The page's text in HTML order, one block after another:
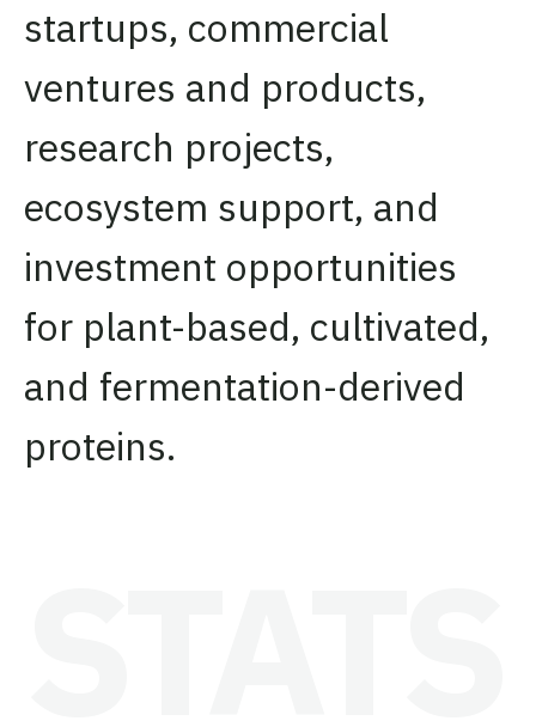
startups, commercial
ventures and products,
research projects,
ecosystem support, and
investment opportunities
for plant-based, cultivated,
and fermentation-derived
proteins.